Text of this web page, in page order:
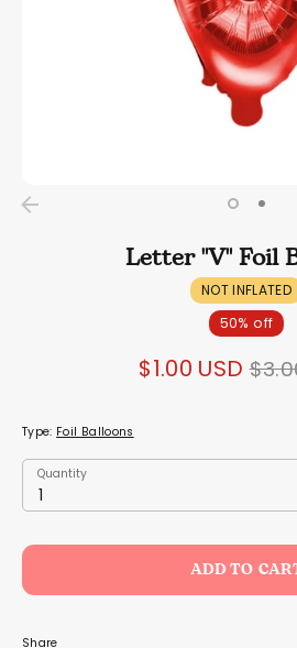
Letter "V" Foil
NOT INFLATED
50% off
$1.00 USD
Type: Foil Balloons
Quantity
1
Quantity
ADD TO
Share